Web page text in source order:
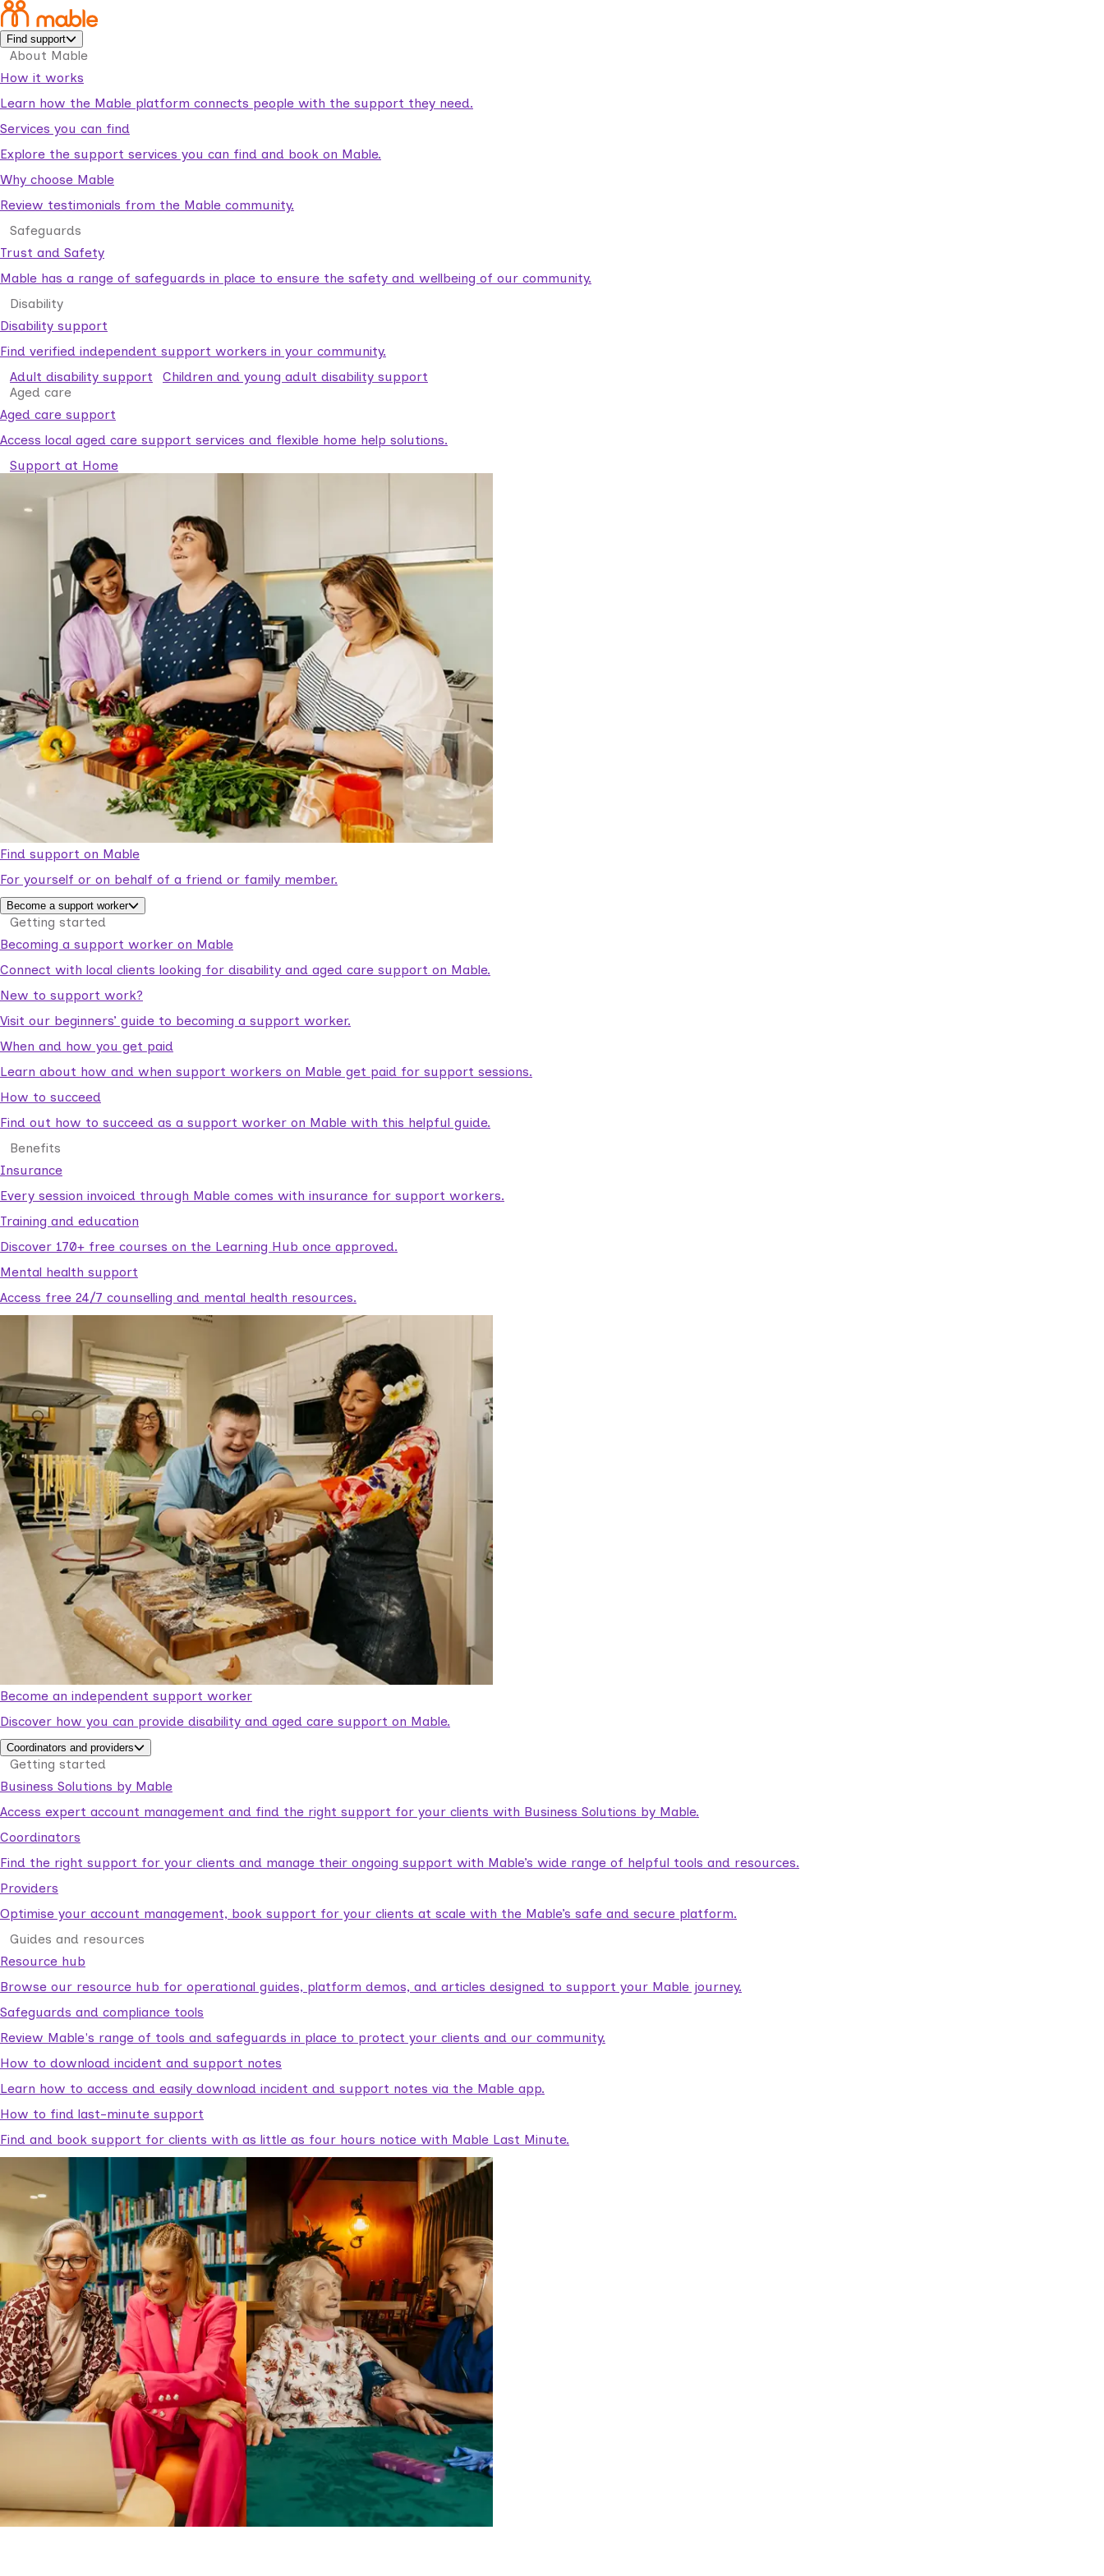
Find support
About Mable
How it works
Learn how the Mable platform connects people with the support they need.
Services you can find
Explore the support services you can find and book on Mable.
Why choose Mable
Review testimonials from the Mable community.
Safeguards
Trust and Safety
Mable has a range of safeguards in place to ensure the safety and wellbeing of our community.
Disability
Disability support
Find verified independent support workers in your community.
Adult disability support
Children and young adult disability support
Aged care
Aged care support
Access local aged care support services and flexible home help solutions.
Support at Home
Find support on Mable
For yourself or on behalf of a friend or family member.
Become a support worker
Getting started
Becoming a support worker on Mable
Connect with local clients looking for disability and aged care support on Mable.
New to support work?
Visit our beginners’ guide to becoming a support worker.
When and how you get paid
Learn about how and when support workers on Mable get paid for support sessions.
How to succeed
Find out how to succeed as a support worker on Mable with this helpful guide.
Benefits
Insurance
Every session invoiced through Mable comes with insurance for support workers.
Training and education
Discover 170+ free courses on the Learning Hub once approved.
Mental health support
Access free 24/7 counselling and mental health resources.
Become an independent support worker
Discover how you can provide disability and aged care support on Mable.
Coordinators and providers
Getting started
Business Solutions by Mable
Access expert account management and find the right support for your clients with Business Solutions by Mable.
Coordinators
Find the right support for your clients and manage their ongoing support with Mable’s wide range of helpful tools and resources.
Providers
Optimise your account management, book support for your clients at scale with the Mable’s safe and secure platform.
Guides and resources
Resource hub
Browse our resource hub for operational guides, platform demos, and articles designed to support your Mable journey.
Safeguards and compliance tools
Review Mable's range of tools and safeguards in place to protect your clients and our community.
How to download incident and support notes
Learn how to access and easily download incident and support notes via the Mable app.
How to find last-minute support
Find and book support for clients with as little as four hours notice with Mable Last Minute.